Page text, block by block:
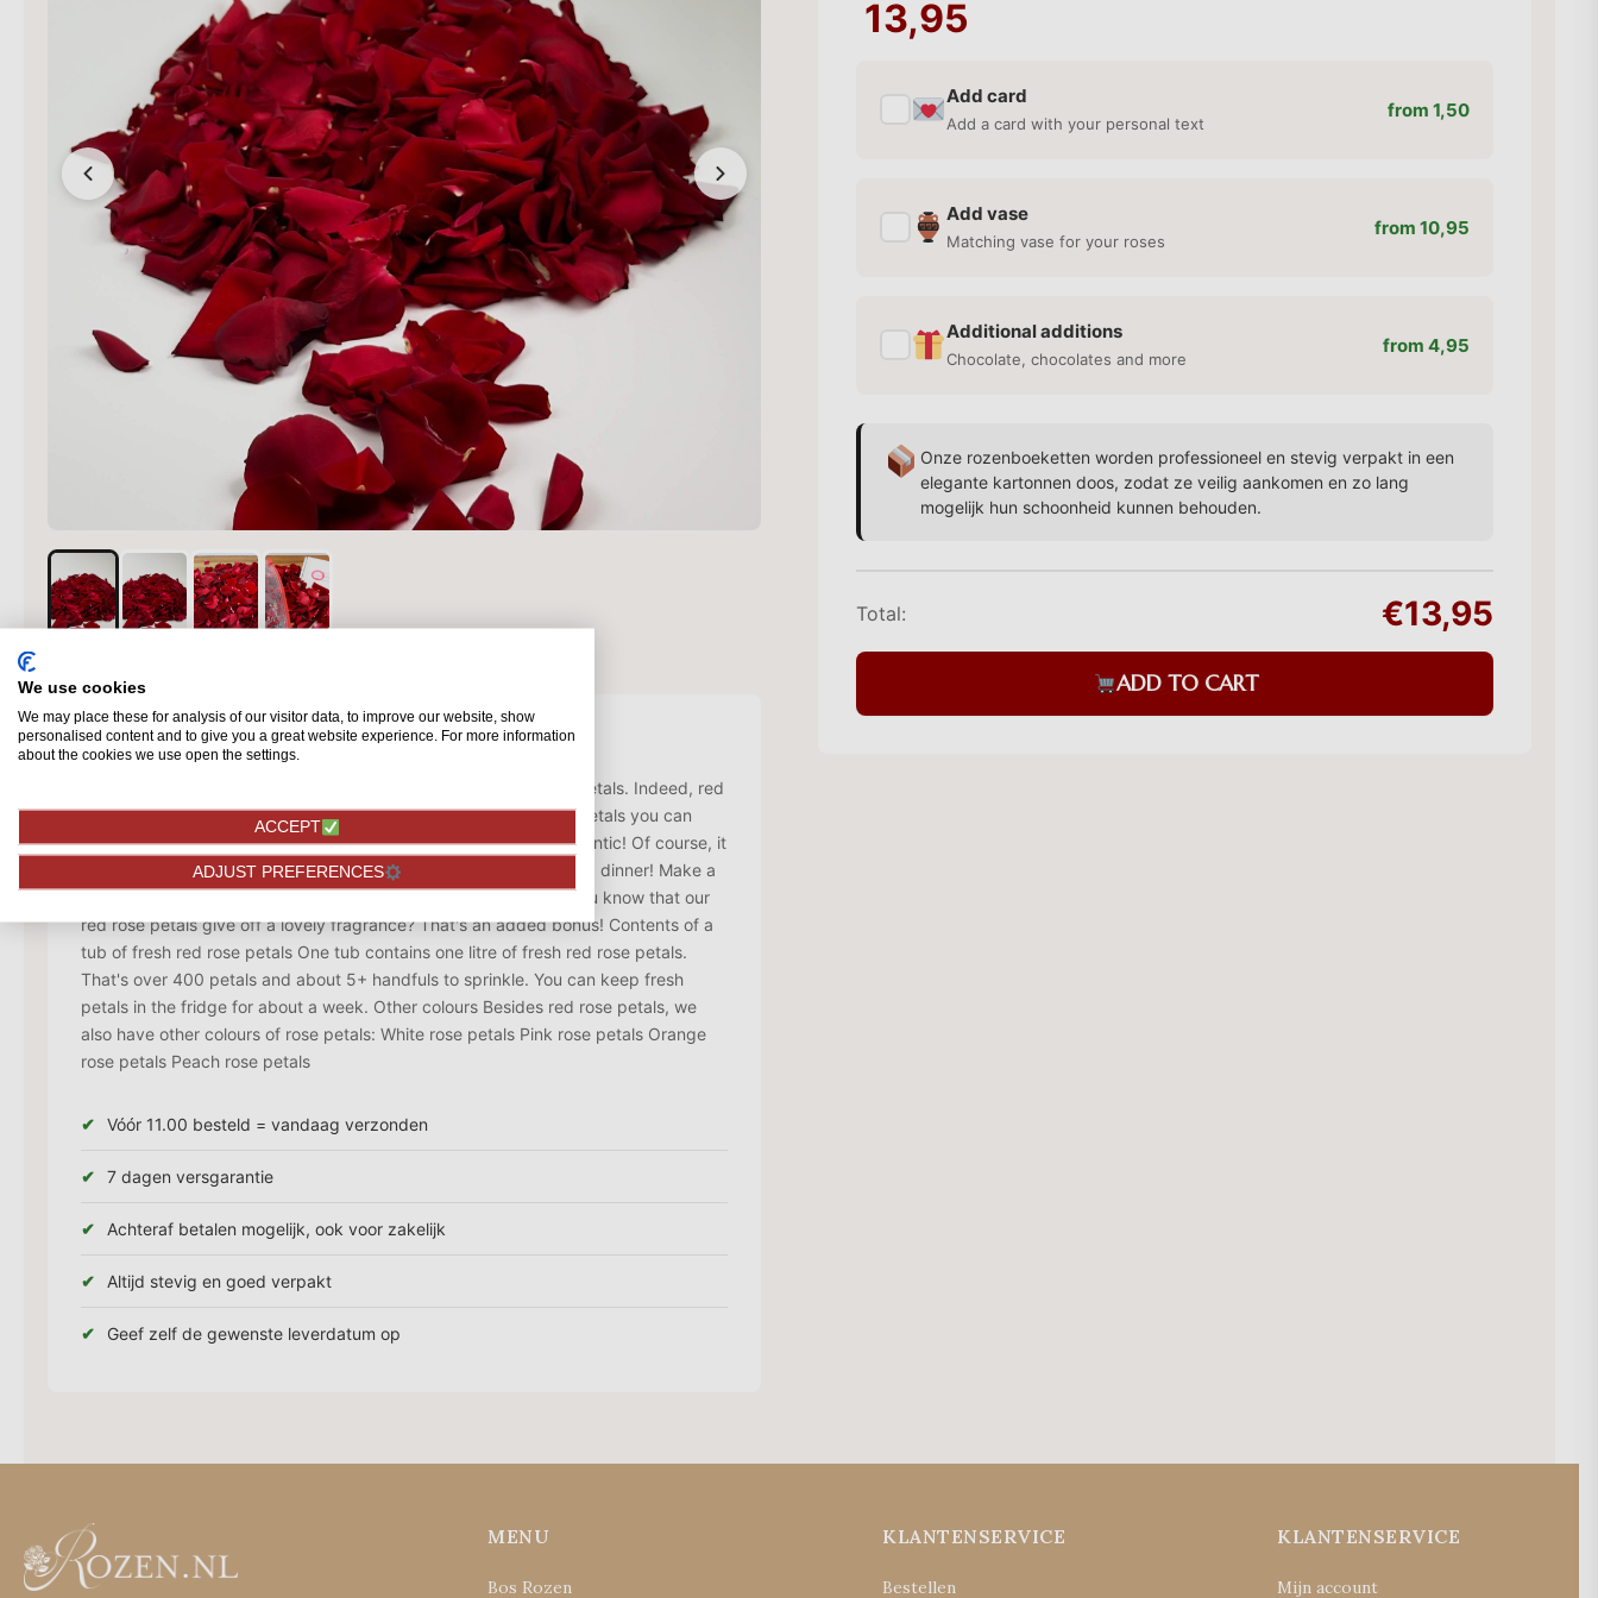
Description
It may sound cliché, but nothing is more romantic than red rose petals. Indeed, red
is the colour of love, seduction and passion. With fresh red rose petals you can
really surprise your loved one! A proposal has never been so romantic! Of course, it
is also great fun to decorate the table with them during a romantic dinner! Make a
big heart of them on the floor, or sprinkle them in the bath. Did you know that our
red rose petals give off a lovely fragrance? That's an added bonus! Contents of a
tub of fresh red rose petals One tub contains one litre of fresh red rose petals.
That's over 400 petals and about 5+ handfuls to sprinkle. You can keep fresh
petals in the fridge for about a week. Other colours Besides red rose petals, we
also have other colours of rose petals: White rose petals Pink rose petals Orange
rose petals Peach rose petals
Vóór 11.00 besteld = vandaag verzonden
7 dagen versgarantie
Achteraf betalen mogelijk, ook voor zakelijk
Altijd stevig en goed verpakt
Geef zelf de gewenste leverdatum op
13,95
Add card
Add a card with your personal text
from 1,50
Add vase
Matching vase for your roses
from 10,95
Additional additions
Chocolate, chocolates and more
from 4,95
Onze rozenboeketten worden professioneel en stevig verpakt in een
elegante kartonnen doos, zodat ze veilig aankomen en zo lang
mogelijk hun schoonheid kunnen behouden.
Total: €13,95
ADD TO CART
MENU
Bos Rozen
KLANTENSERVICE
Bestellen
KLANTENSERVICE
Mijn account
We use cookies
We may place these for analysis of our visitor data, to improve our website, show
personalised content and to give you a great website experience. For more information
about the cookies we use open the settings.
ACCEPT
ADJUST PREFERENCES